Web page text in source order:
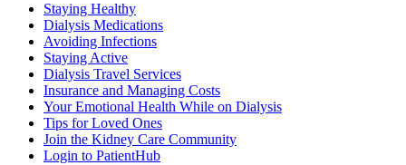
Staying Healthy
Dialysis Medications
Avoiding Infections
Staying Active
Dialysis Travel Services
Insurance and Managing Costs
Your Emotional Health While on Dialysis
Tips for Loved Ones
Join the Kidney Care Community
Login to PatientHub